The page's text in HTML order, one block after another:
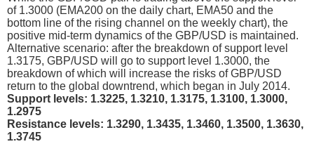
of 1.3000 (EMA200 on the daily chart, EMA50 and the
bottom line of the rising channel on the weekly chart), the
positive mid-term dynamics of the GBP/USD is maintained.
Alternative scenario: after the breakdown of support level
1.3175, GBP/USD will go to support level 1.3000, the
breakdown of which will increase the risks of GBP/USD
return to the global downtrend, which began in July 2014.
Support levels: 1.3225, 1.3210, 1.3175, 1.3100, 1.3000,
1.2975
Resistance levels: 1.3290, 1.3435, 1.3460, 1.3500, 1.3630,
1.3745